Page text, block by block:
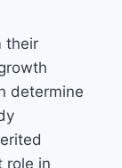
their
determine
role in